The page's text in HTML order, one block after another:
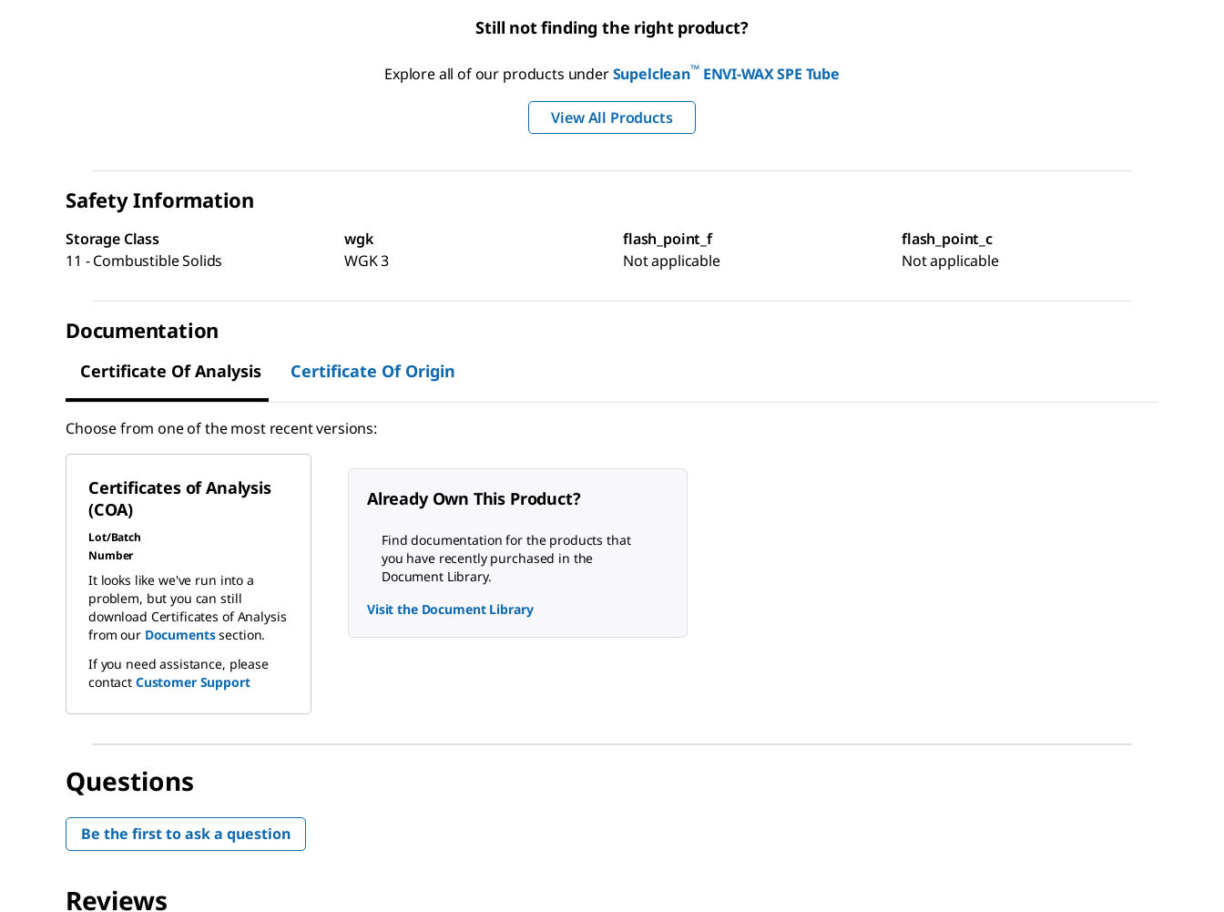
Still not finding the right product?
Explore all of our products underSupelclean™ENVI-WAX SPE Tube
View All Products
Safety Information
Storage Class
11 - Combustible Solids
wgk
WGK 3
flash_point_f
Not applicable
flash_point_c
Not applicable
Documentation
Certificate Of Analysis Certificate Of Origin
Choose from one of the most recent versions:
Certificates of Analysis
(COA)
Lot/Batch
Number
It looks like we've run into a
problem, but you can still
download Certificates of Analysis
from our Documentssection.
If you need assistance, please
contact Customer Support
Already Own This Product?
Find documentation for the products that
you have recently purchased in the
Document Library.
Visit the Document Library
Questions
Be the first to ask a question
Reviews